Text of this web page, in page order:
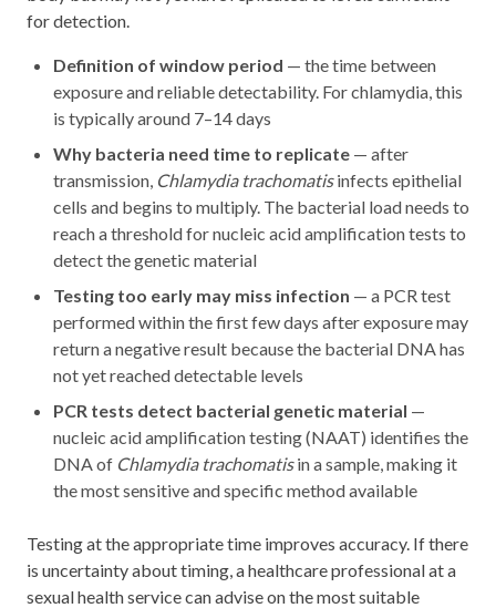
for detection.
Definition of window period — the time between
exposure and reliable detectability. For chlamydia, this
is typically around 7–14 days
Why bacteria need time to replicate — after
transmission, Chlamydia trachomatisinfects epithelial
cells and begins to multiply. The bacterial load needs to
reach a threshold for nucleic acid amplification tests to
detect the genetic material
Testing too early may miss infection — a PCR test
performed within the first few days after exposure may
return a negative result because the bacterial DNA has
not yet reached detectable levels
PCR tests detect bacterial genetic material —
nucleic acid amplification testing (NAAT) identifies the
DNA of Chlamydia trachomatisin a sample, making it
the most sensitive and specific method available
Testing at the appropriate time improves accuracy. If there
is uncertainty about timing, a healthcare professional at a
sexual health service can advise on the most suitable